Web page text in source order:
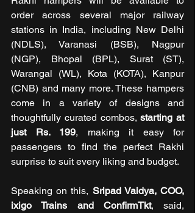
order across several major railway
stations in India, including New Delhi
(NDLS), Varanasi (BSB), Nagpur
(NGP), Bhopal (BPL), Surat (ST),
Warangal (WL), Kota (KOTA), Kanpur
(CNB) and many more. These hampers
come in a variety of designs and
thoughtfully curated combos, starting at
just Rs. 199, making it easy for
passengers to find the perfect Rakhi
surprise to suit every liking and budget.
Speaking on this, Sripad Vaidya, COO,
ixigo Trains and ConfirmTkt